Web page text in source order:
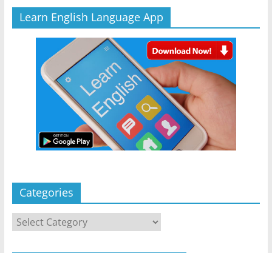
Learn English Language App
Categories
Categories